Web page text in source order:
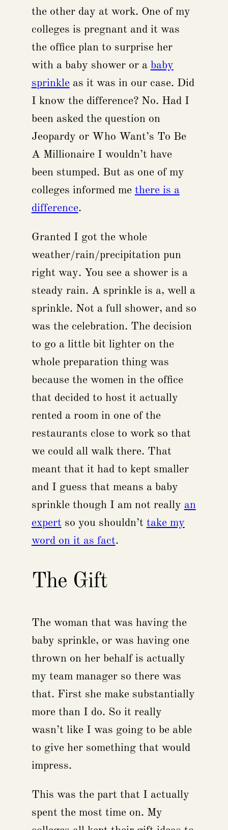
the other day at work. One of my
colleges is pregnant and it was
the office plan to surprise her
with a baby shower or a baby
sprinkleas it was in our case. Did
I know the difference? No. Had I
been asked the question on
Jeopardy or Who Want’s To Be
A Millionaire I wouldn’t have
been stumped. But as one of my
colleges informed me there is a
difference.
Granted I got the whole
weather/rain/precipitation pun
right way. You see a shower is a
steady rain. A sprinkle is a, well a
sprinkle. Not a full shower, and so
was the celebration. The decision
to go a little bit lighter on the
whole preparation thing was
because the women in the office
that decided to host it actually
rented a room in one of the
restaurants close to work so that
we could all walk there. That
meant that it had to kept smaller
and I guess that means a baby
sprinkle though I am not really an
expert so you shouldn’t take my
word on it as fact.
The Gift
The woman that was having the
baby sprinkle, or was having one
thrown on her behalf is actually
my team manager so there was
that. First she make substantially
more than I do. So it really
wasn’t like I was going to be able
to give her something that would
impress.
This was the part that I actually
spent the most time on. My